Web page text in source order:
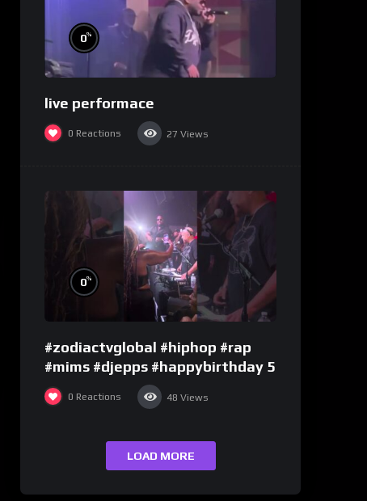
0%
live performace
0 Reactions 27 Views
0%
#zodiactvglobal #hiphop #rap
#mims #djepps #happybirthday 5
0 Reactions 48 Views
LOAD MORE